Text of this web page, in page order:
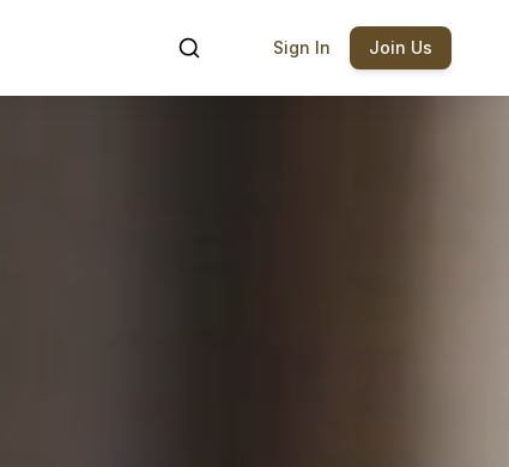
Sign In Join Us